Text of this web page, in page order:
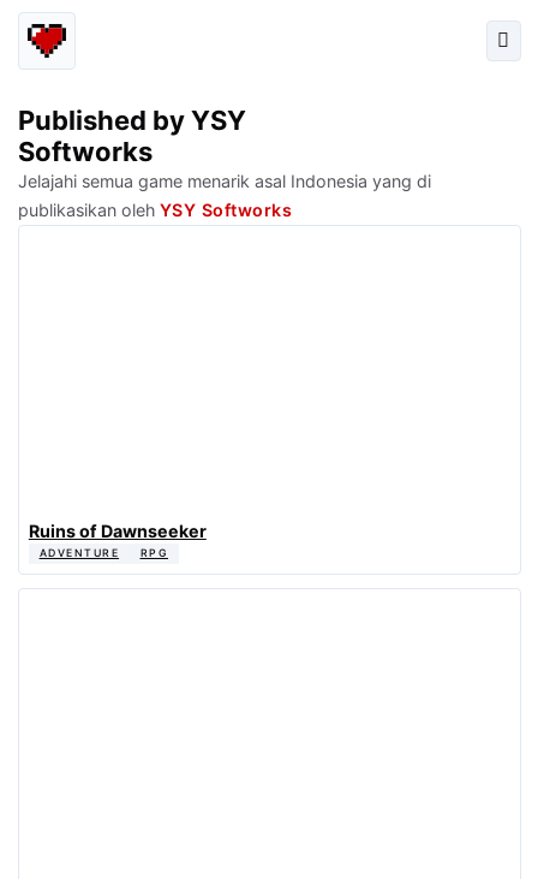
Published by YSY
Softworks
Jelajahi semua game menarik asal Indonesia yang di
publikasikan oleh YSY Softworks
Ruins of Dawnseeker
ADVENTURE RPG